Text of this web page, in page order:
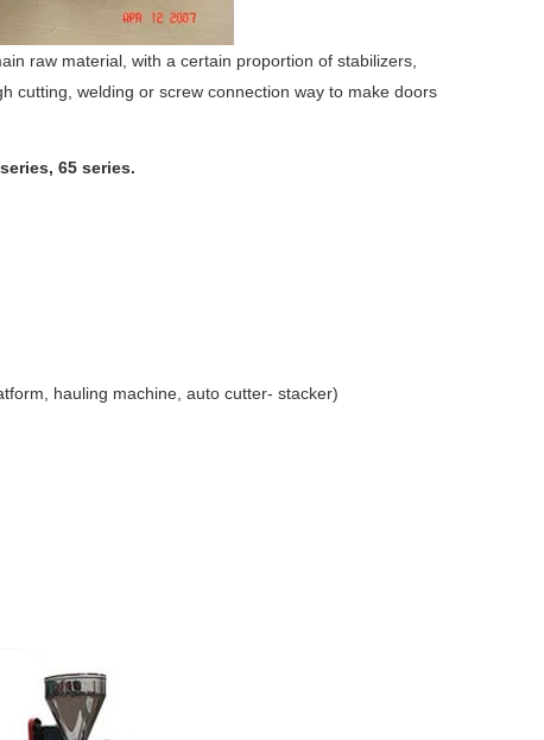
raw material, with a certain proportion of stabilizers,
cutting, welding or screw connection way to make doors
65 series.
hauling machine, auto cutter- stacker)